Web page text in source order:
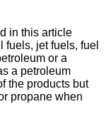
in this article
jet fuels, fuel
or a
a petroleum
the products but
propane when